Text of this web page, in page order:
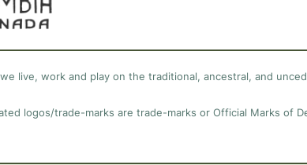
live, work and play on the traditional, ancestral, and
logos/trade-marks are trade-marks or Official Marks of